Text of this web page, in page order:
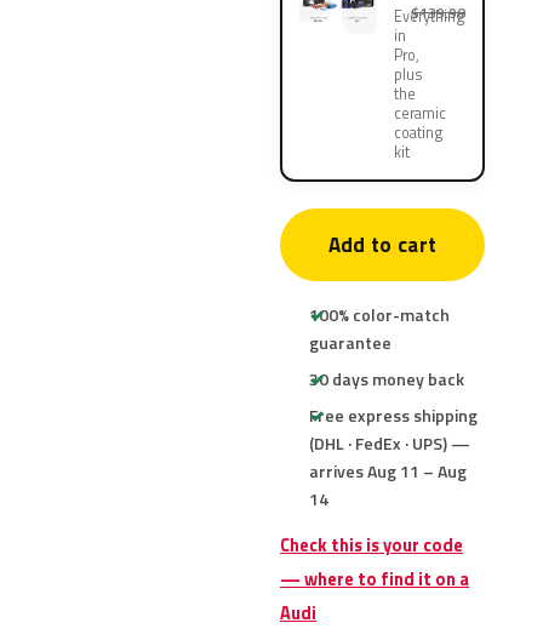
Everything
in
Pro,
plus
the
ceramic
coating
kit
$139.90
Add to cart
100% color-match
guarantee
30 days money back
Free express shipping
(DHL · FedEx · UPS) —
arrives Aug 11 – Aug
14
Check this is your code
— where to find it on a
Audi